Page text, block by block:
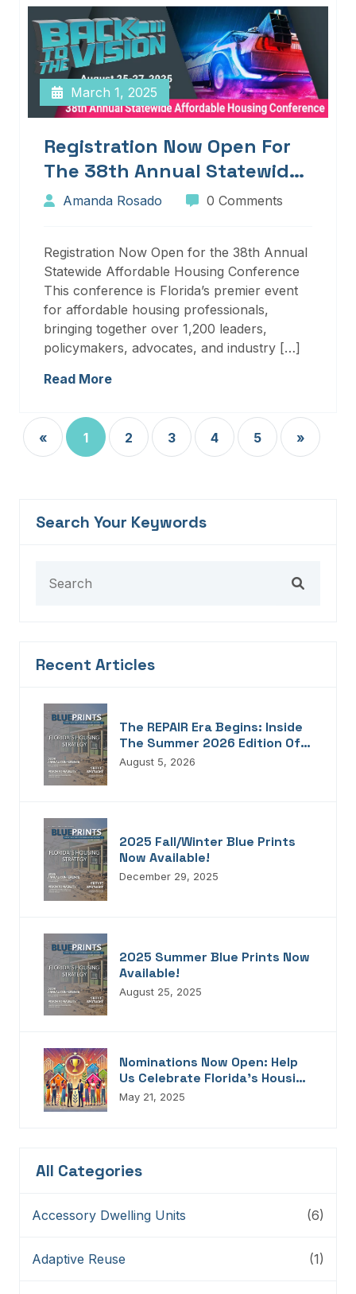
March 1, 2025
Registration Now Open For
The 38th Annual Statewide
Affordable Housing
Amanda Rosado 0 Comments
Registration Now Open for the 38th Annual
Statewide Affordable Housing Conference
This conference is Florida’s premier event
for affordable housing professionals,
bringing together over 1,200 leaders,
policymakers, advocates, and industry […]
Read More
« 1 2 3 4 5 »
Search Your Keywords
Recent Articles
The REPAIR Era Begins: Inside
The Summer 2026 Edition Of
Blueprints!
August 5, 2026
2025 Fall/Winter Blue Prints
Now Available!
December 29, 2025
2025 Summer Blue Prints Now
Available!
August 25, 2025
Nominations Now Open: Help
Us Celebrate Florida’s Housing
Champions, Innovators,
May 21, 2025
All Categories
Accessory Dwelling Units (6)
Adaptive Reuse (1)